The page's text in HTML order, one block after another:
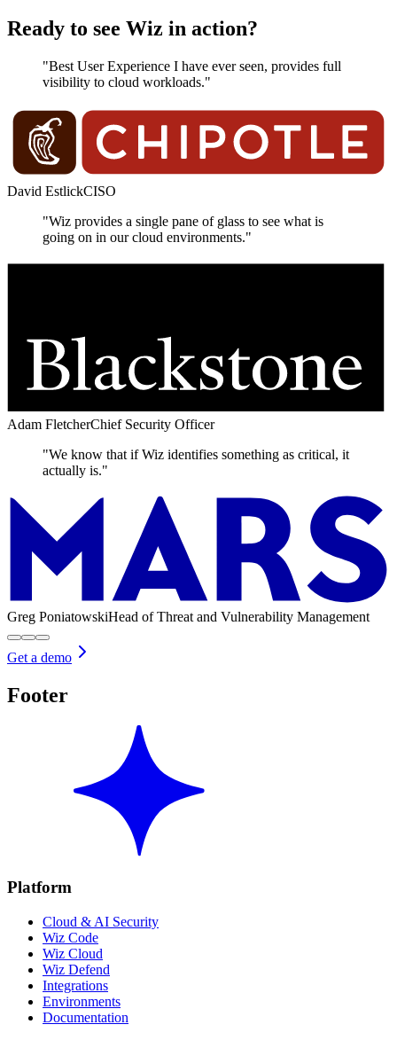
Ready to see Wiz in action?
"Best User Experience I have ever seen, provides full
visibility to cloud workloads."
David EstlickCISO
"Wiz provides a single pane of glass to see what is
going on in our cloud environments."
Adam FletcherChief Security Officer
"We know that if Wiz identifies something as critical, it
actually is."
Greg PoniatowskiHead of Threat and Vulnerability Management
Get a demo
Footer
Platform
Cloud & AI Security
Wiz Code
Wiz Cloud
Wiz Defend
Integrations
Environments
Documentation